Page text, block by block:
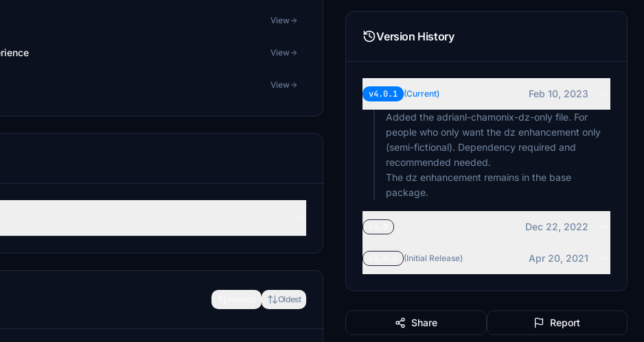
View
View
View
Oldest
Version History
v4.0.1 (Current)
Feb 10, 2023
Added the adrianl-chamonix-dz-only file. For
people who only want the dz enhancement only
(semi-fictional). Dependency required and
recommended needed.
The dz enhancement remains in the base
package.
Dec 22, 2022
(Initial Release) Apr 20, 2021
Share Report